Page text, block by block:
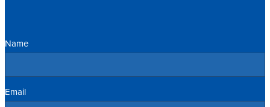
Name
Email